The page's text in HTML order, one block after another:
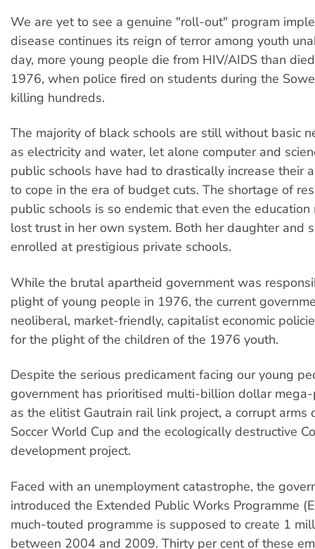
We are yet to see a genuine "roll-out" program
disease continues its reign of terror among youth
day, more young people die from HIV/AIDS than
1976, when police fired on students during the
killing hundreds.
The majority of black schools are still without basic
as electricity and water, let alone computer and
public schools have had to drastically increase their
to cope in the era of budget cuts. The shortage of
public schools is so endemic that even the education
lost trust in her own system. Both her daughter and
enrolled at prestigious private schools.
While the brutal apartheid government was
plight of young people in 1976, the current
neoliberal, market-friendly, capitalist economic
for the plight of the children of the 1976 youth.
Despite the serious predicament facing our young
government has prioritised multi-billion dollar mega-
as the elitist Gautrain rail link project, a corrupt arms
Soccer World Cup and the ecologically destructive
development project.
Faced with an unemployment catastrophe, the
introduced the Extended Public Works Programme
much-touted programme is supposed to create 1
between 2004 and 2009. Thirty per cent of these